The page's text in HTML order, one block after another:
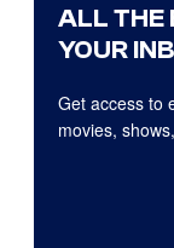
ALL THE
YOUR
Get access to
movies,